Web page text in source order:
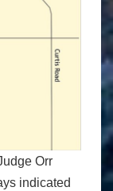
Orr
indicated